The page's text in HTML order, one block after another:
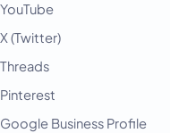
YouTube
X (Twitter)
Threads
Pinterest
Google Business Profile